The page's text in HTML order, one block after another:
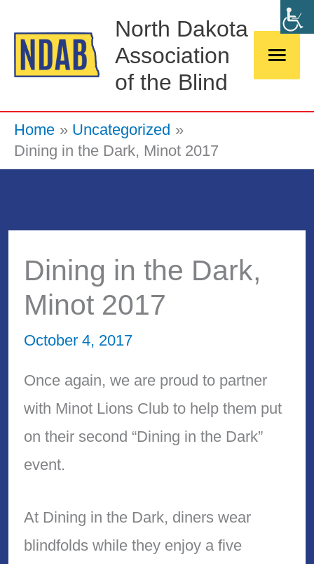
content
North Dakota
Association
of the Blind
Main
Home
Uncategorized
Dining in the Dark, Minot 2017
Dining in the Dark,
Minot 2017
October 4, 2017
Once again, we are proud to partner
with Minot Lions Club to help them put
on their second “Dining in the Dark”
event.
At Dining in the Dark, diners wear
blindfolds while they enjoy a five